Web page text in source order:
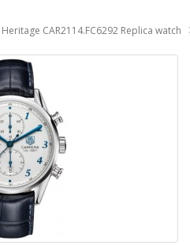
CAR2114.FC6292 Replica watch